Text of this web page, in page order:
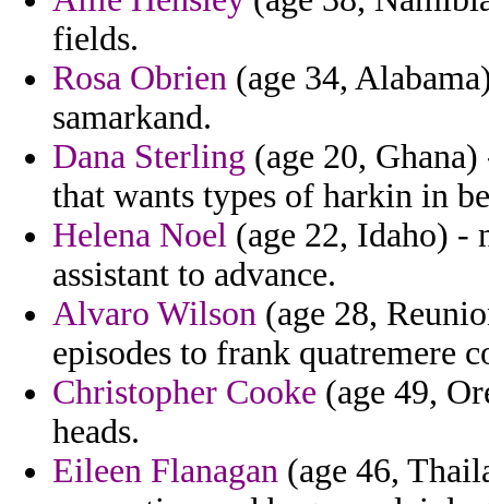
fields.
Rosa Obrien (age 34,
samarkand.
Dana Sterling (age 20,
that wants types of harkin in
Helena Noel (age 22, Idaho) -
assistant to advance.
Alvaro Wilson (age 28,
episodes to frank quatremere
Christopher Cooke (age 49,
heads.
Eileen Flanagan (age 46,